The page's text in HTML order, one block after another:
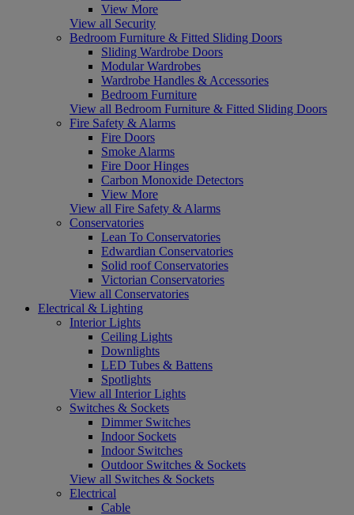
View More
View all Security
Bedroom Furniture & Fitted Sliding Doors
Sliding Wardrobe Doors
Modular Wardrobes
Wardrobe Handles & Accessories
Bedroom Furniture
View all Bedroom Furniture & Fitted Sliding Doors
Fire Safety & Alarms
Fire Doors
Smoke Alarms
Fire Door Hinges
Carbon Monoxide Detectors
View More
View all Fire Safety & Alarms
Conservatories
Lean To Conservatories
Edwardian Conservatories
Solid roof Conservatories
Victorian Conservatories
View all Conservatories
Electrical & Lighting
Interior Lights
Ceiling Lights
Downlights
LED Tubes & Battens
Spotlights
View all Interior Lights
Switches & Sockets
Dimmer Switches
Indoor Sockets
Indoor Switches
Outdoor Switches & Sockets
View all Switches & Sockets
Electrical
Cable